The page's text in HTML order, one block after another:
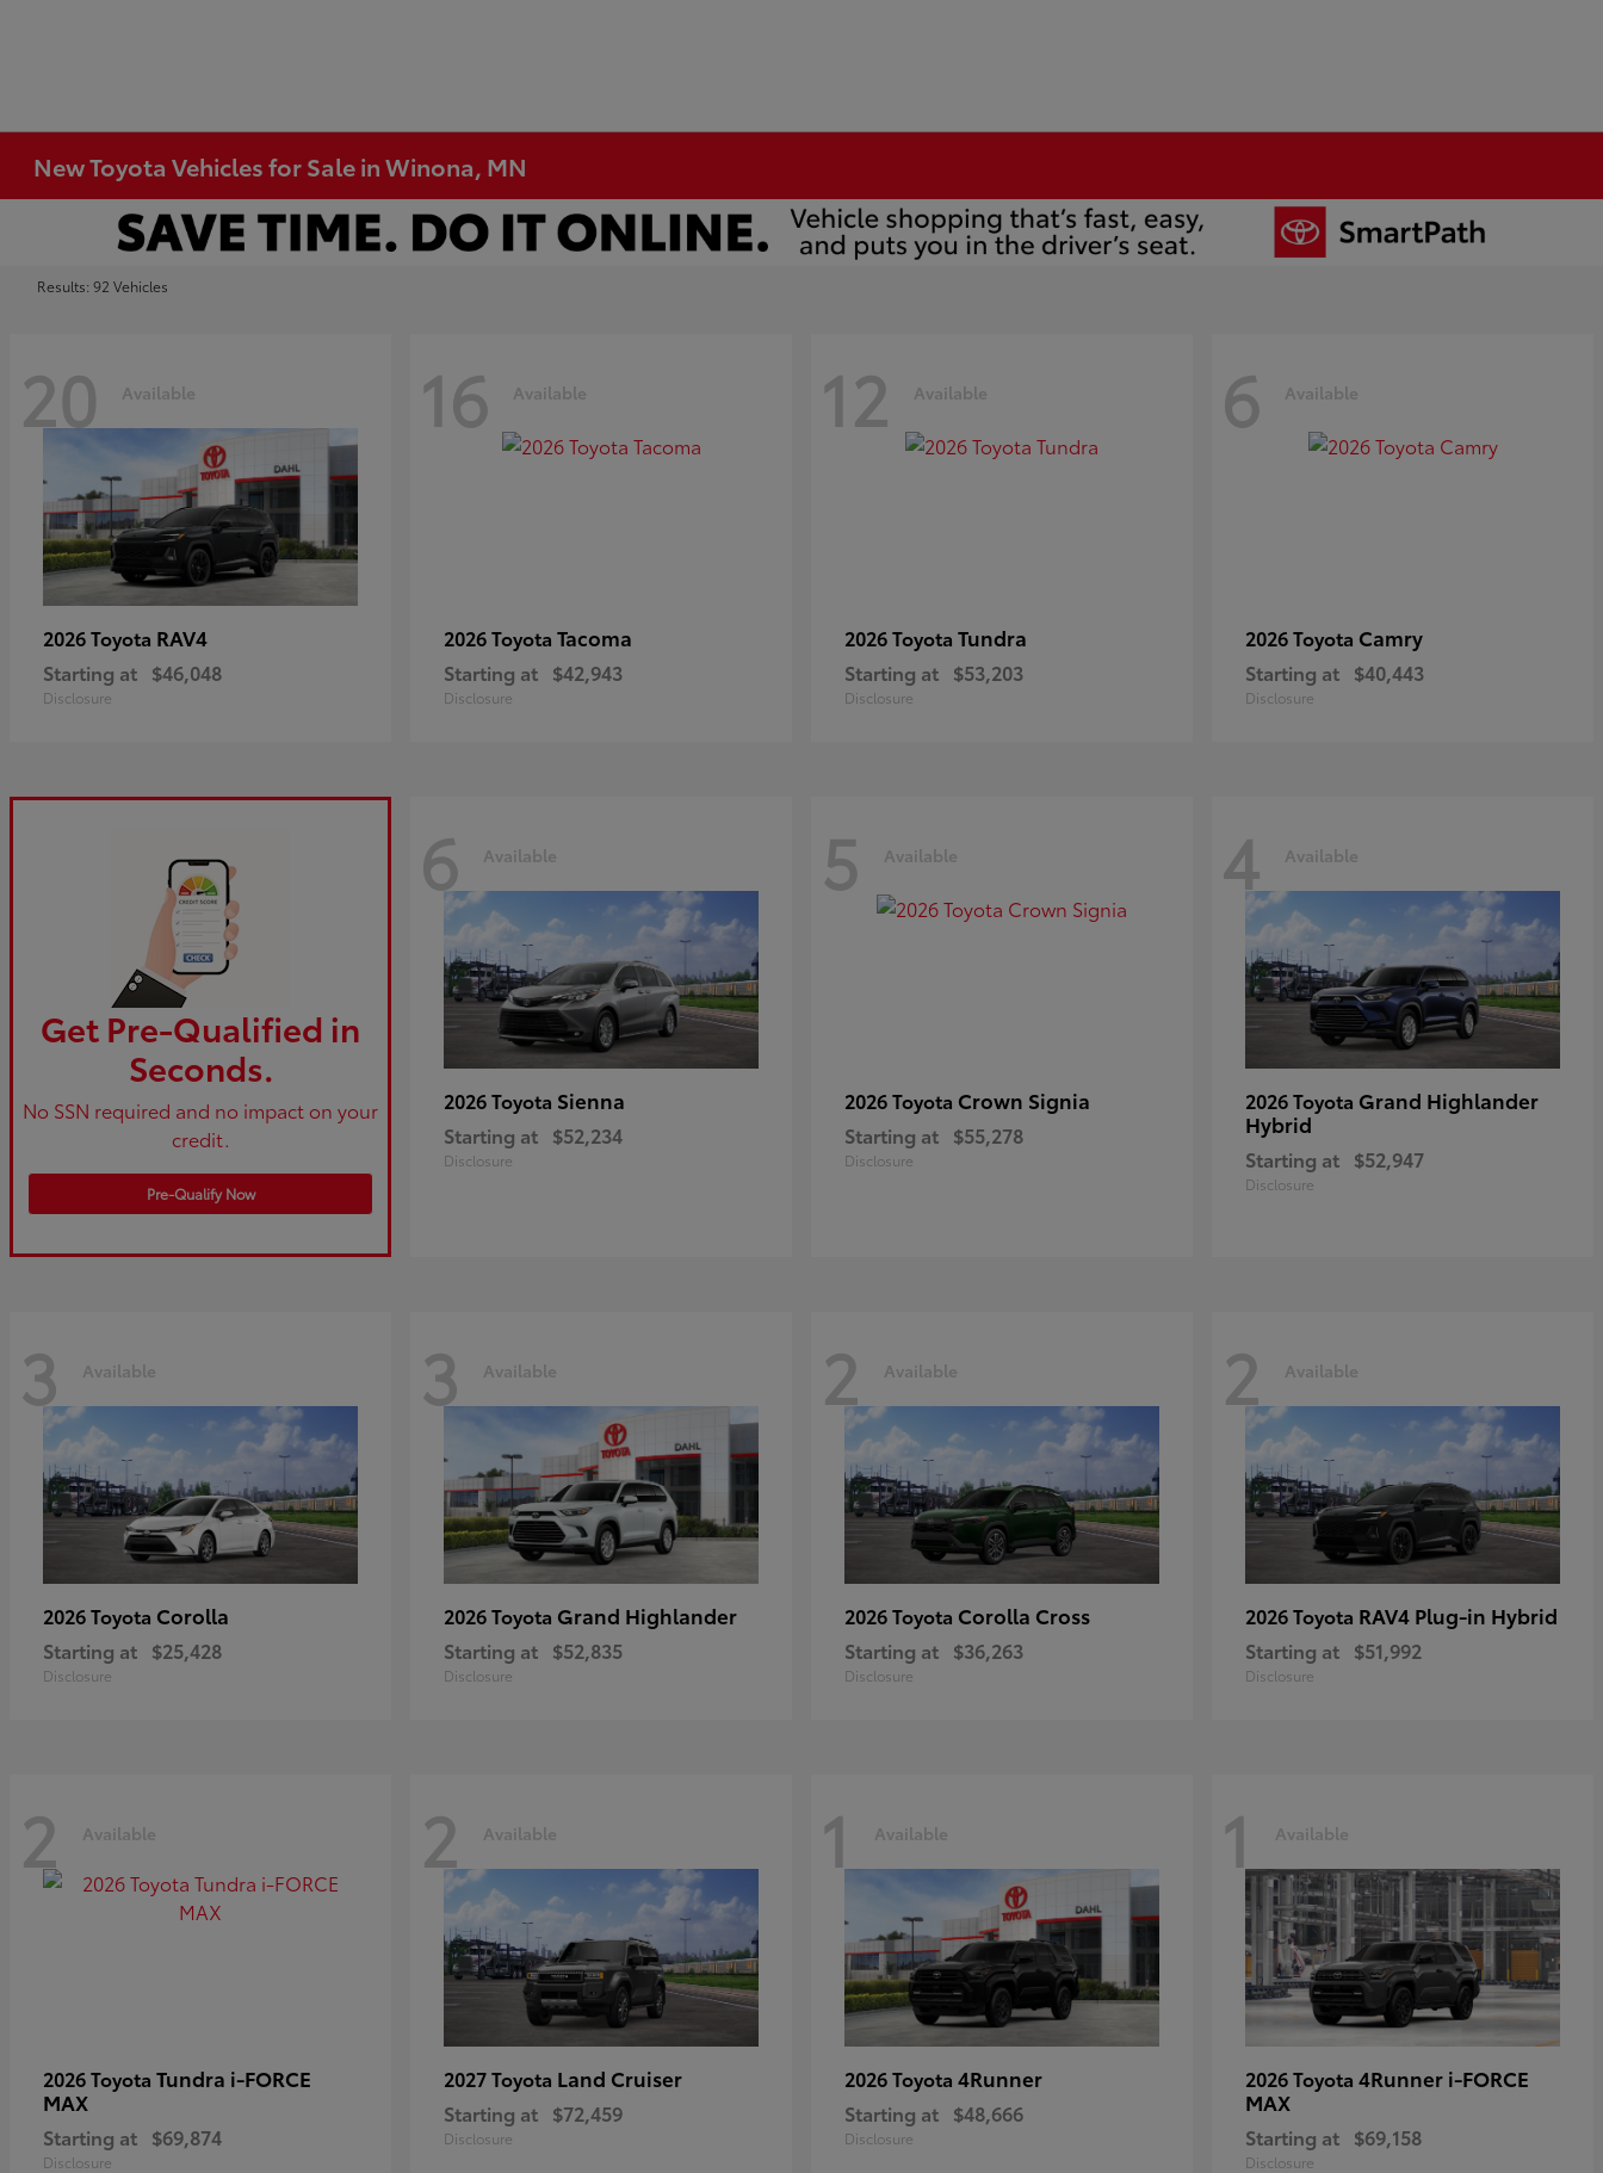
New Toyota Vehicles for Sale in Winona, MN
Results: 92 Vehicles
20 Available
2026 Toyota RAV4
Starting at $46,048
Disclosure
16 Available
2026 Toyota Tacoma
Starting at $42,943
Disclosure
12 Available
2026 Toyota Tundra
Starting at $53,203
Disclosure
6 Available
2026 Toyota Camry
Starting at $40,443
Disclosure
Get Pre-Qualified in
Seconds.
No SSN required and no impact on your
credit.
Pre-Qualify Now
6 Available
2026 Toyota Sienna
Starting at $52,234
Disclosure
5 Available
2026 Toyota Crown Signia
Starting at $55,278
Disclosure
4 Available
2026 Toyota Grand Highlander
Hybrid
Starting at $52,947
Disclosure
3 Available
2026 Toyota Corolla
Starting at $25,428
Disclosure
3 Available
2026 Toyota Grand Highlander
Starting at $52,835
Disclosure
2 Available
2026 Toyota Corolla Cross
Starting at $36,263
Disclosure
2 Available
2026 Toyota RAV4 Plug-in Hybrid
Starting at $51,992
Disclosure
2 Available
2026 Toyota Tundra i-FORCE
MAX
Starting at $69,874
Disclosure
2 Available
2027 Toyota Land Cruiser
Starting at $72,459
Disclosure
1 Available
2026 Toyota 4Runner
Starting at $48,666
Disclosure
1 Available
2026 Toyota 4Runner i-FORCE
MAX
Starting at $69,158
Disclosure